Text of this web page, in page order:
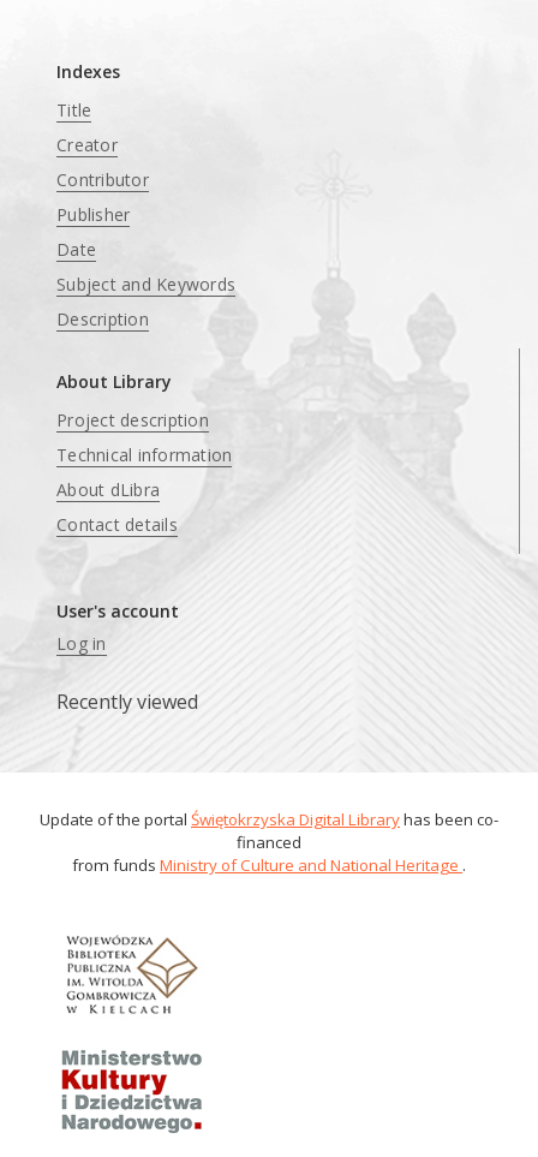
Indexes
Title
Creator
Contributor
Publisher
Date
Subject and Keywords
Description
About Library
Project description
Technical information
About dLibra
Contact details
User's account
Log in
Recently viewed
Update of the portal Świętokrzyska Digital Libraryhas been co-
financed
from funds Ministry of Culture and National Heritage .